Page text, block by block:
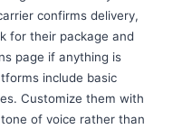
confirms delivery,
for their package and
page if anything is
include basic
Customize them with
of voice rather than